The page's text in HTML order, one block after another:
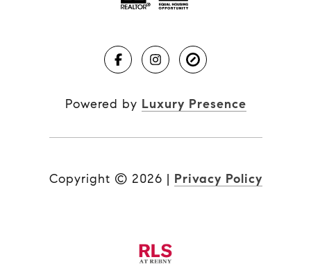
Powered by Luxury Presence
Copyright © 2026 | Privacy Policy